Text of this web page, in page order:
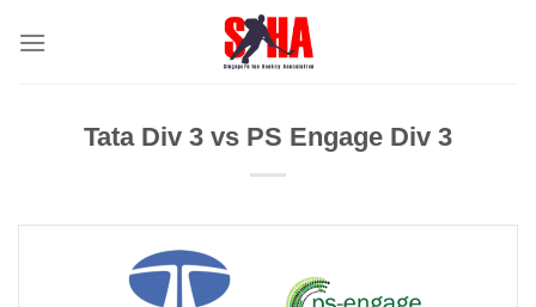
Tata Div 3 vs PS Engage Div 3